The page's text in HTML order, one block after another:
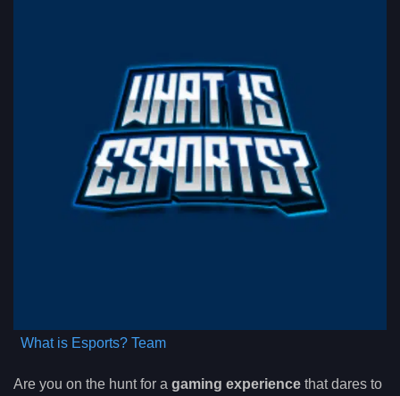
What is Esports? Team
Are you on the hunt for a gaming experience that dares to